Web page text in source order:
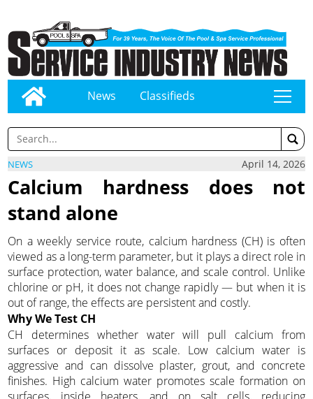
News Classifieds tap
NEWS April 14, 2026
Calcium hardness does not
stand alone
On a weekly service route, calcium hardness (CH) is often
viewed as a long-term parameter, but it plays a direct role in
surface protection, water balance, and scale control. Unlike
chlorine or pH, it does not change rapidly — but when it is
out of range, the effects are persistent and costly.
Why We Test CH
CH determines whether water will pull calcium from
surfaces or deposit it as scale. Low calcium water is
aggressive and can dissolve plaster, grout, and concrete
finishes. High calcium water promotes scale formation on